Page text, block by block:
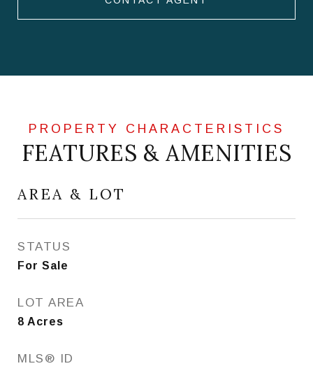
FEATURES & AMENITIES
AREA & LOT
STATUS
For Sale
LOT AREA
8 Acres
MLS® ID